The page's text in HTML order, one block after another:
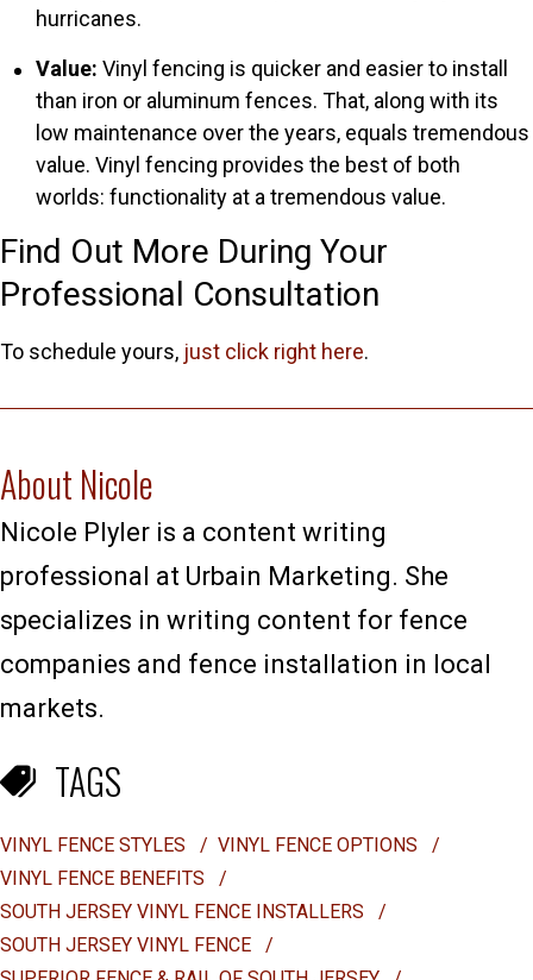
hurricanes.
Value: Vinyl fencing is quicker and easier to install
than iron or aluminum fences. That, along with its
low maintenance over the years, equals tremendous
value. Vinyl fencing provides the best of both
worlds: functionality at a tremendous value.
Find Out More During Your
Professional Consultation
To schedule yours, just click right here.
About Nicole
Nicole Plyler is a content writing
professional at Urbain Marketing. She
specializes in writing content for fence
companies and fence installation in local
markets.
TAGS
VINYL FENCE STYLES / VINYL FENCE OPTIONS
/
VINYL FENCE BENEFITS
/
SOUTH JERSEY VINYL FENCE INSTALLERS
/
SOUTH JERSEY VINYL FENCE
/